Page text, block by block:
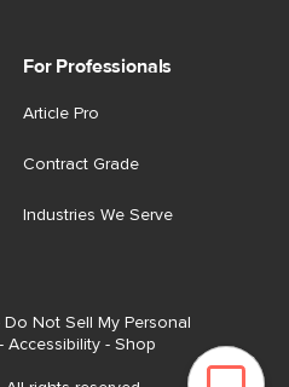
For Professionals
Article Pro
Contract Grade
Industries We Serve
Do Not Sell My Personal
- Accessibility - Shop